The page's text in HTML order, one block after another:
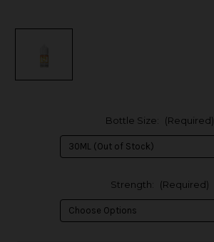
Bottle Size: (Required)
Strength: (Required)